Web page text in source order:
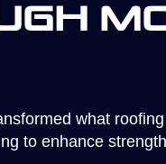
what
to enhance